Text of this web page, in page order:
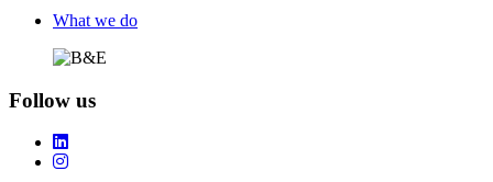
FooterWhat we do
Follow us